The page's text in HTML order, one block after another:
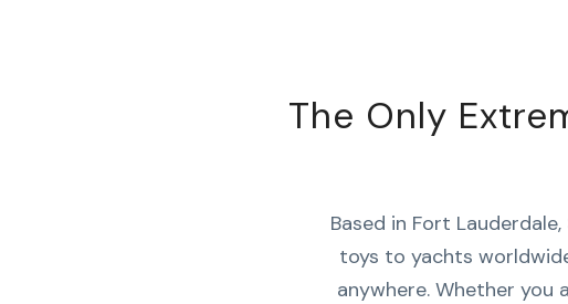
The Only
Based in Fort
toys to yachts
anywhere. Whether you